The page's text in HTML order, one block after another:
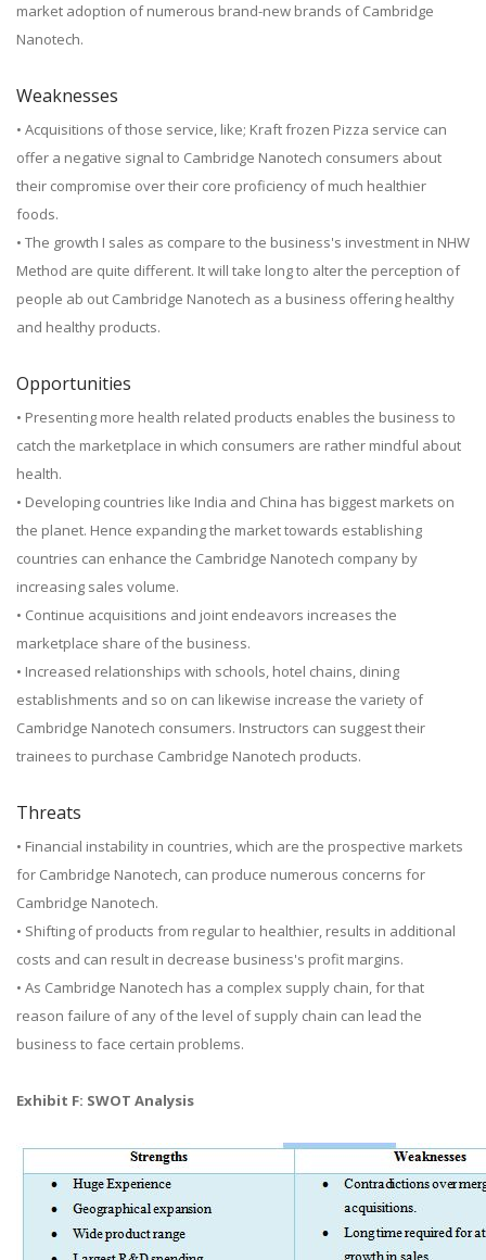
market adoption of numerous brand-new brands of Cambridge
Nanotech.
Weaknesses
• Acquisitions of those service, like; Kraft frozen Pizza service can
offer a negative signal to Cambridge Nanotech consumers about
their compromise over their core proficiency of much healthier
foods.
• The growth I sales as compare to the business's investment in NHW
Method are quite different. It will take long to alter the perception of
people ab out Cambridge Nanotech as a business offering healthy
and healthy products.
Opportunities
• Presenting more health related products enables the business to
catch the marketplace in which consumers are rather mindful about
health.
• Developing countries like India and China has biggest markets on
the planet. Hence expanding the market towards establishing
countries can enhance the Cambridge Nanotech company by
increasing sales volume.
• Continue acquisitions and joint endeavors increases the
marketplace share of the business.
• Increased relationships with schools, hotel chains, dining
establishments and so on can likewise increase the variety of
Cambridge Nanotech consumers. Instructors can suggest their
trainees to purchase Cambridge Nanotech products.
Threats
• Financial instability in countries, which are the prospective markets
for Cambridge Nanotech, can produce numerous concerns for
Cambridge Nanotech.
• Shifting of products from regular to healthier, results in additional
costs and can result in decrease business's profit margins.
• As Cambridge Nanotech has a complex supply chain, for that
reason failure of any of the level of supply chain can lead the
business to face certain problems.
Exhibit F: SWOT Analysis